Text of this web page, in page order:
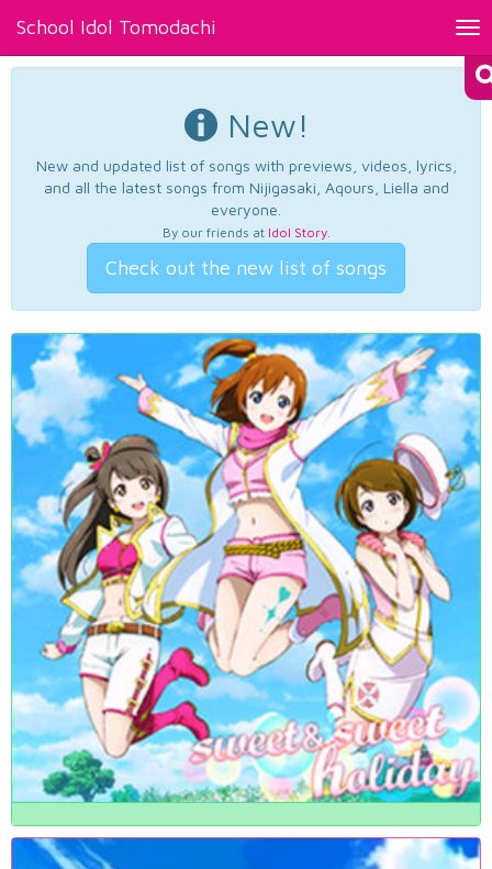
School Idol Tomodachi
New!
New and updated list of songs with previews, videos, lyrics,
and all the latest songs from Nijigasaki, Aqours, Liella and
everyone.
By our friends at Idol Story.
Check out the new list of songs